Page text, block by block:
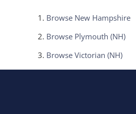
Browse New Hampshire
Browse Plymouth (NH)
Browse Victorian (NH)